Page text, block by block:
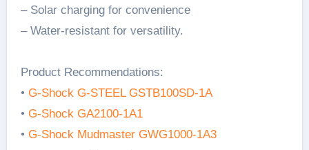
– Solar charging for convenience
– Water-resistant for versatility.
Product Recommendations:
• G-Shock G-STEEL GSTB100SD-1A
• G-Shock GA2100-1A1
• G-Shock Mudmaster GWG1000-1A3